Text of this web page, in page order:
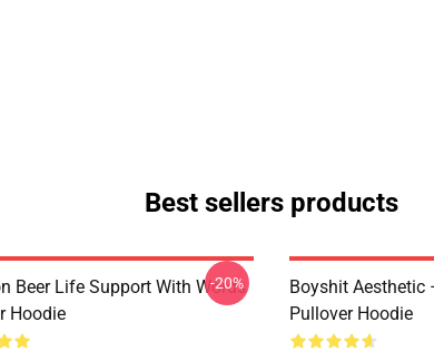
Best sellers products
Beer Life Support With Words
Hoodie
-20%
Boyshit Aesthetic
Pullover Hoodie